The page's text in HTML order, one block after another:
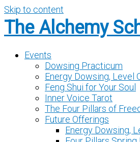
Skip to content
The Alchemy
Events
Dowsing Practicum
Energy Dowsing, Level
Feng Shui for Your Soul
Inner Voice Tarot
The Four Pillars of
Future Offerings
Energy Dowsing,